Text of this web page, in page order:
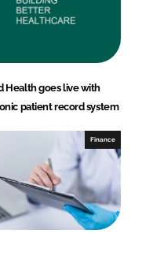
Health goes live with
patient record system
Finance